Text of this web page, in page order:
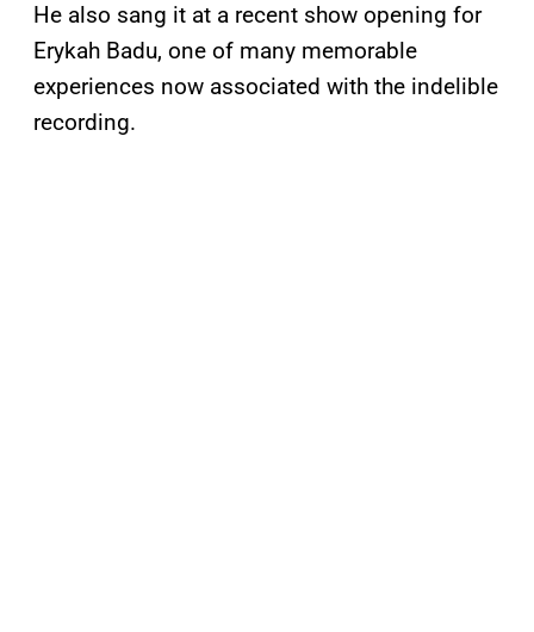
He also sang it at a recent show opening for
Erykah Badu, one of many memorable
experiences now associated with the indelible
recording.